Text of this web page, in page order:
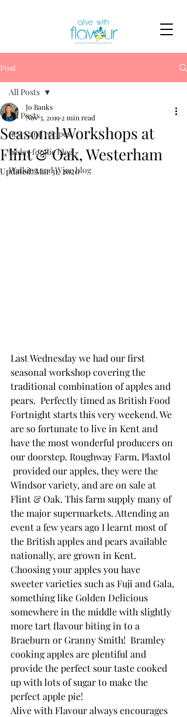
Post
All Posts
news and recipes
friday foodie blog
Walking and Wine blog
All Posts
Seasonal Workshops at
Flint & Oak, Westerham
Jo Banks
Nov 3, 2019 2 min read
Updated:Mar 31, 2020
Last Wednesday we had our first
seasonal workshop covering the
traditional combination of apples and
pears.  Perfectly timed as British Food
Fortnight starts this very weekend. We
are so fortunate to live in Kent and
have the most wonderful producers on
our doorstep. Roughway Farm, Plaxtol
provided our apples, they were the
Windsor variety, and are on sale at
Flint & Oak. This farm supply many of
the major supermarkets. Attending an
event a few years ago I learnt most of
the British apples and pears available
nationally, are grown in Kent.
Choosing your apples you have
sweeter varieties such as Fuji and Gala,
something like Golden Delicious
somewhere in the middle with slightly
more tart flavour biting in to a
Braeburn or Granny Smith!  Bramley
cooking apples are plentiful and
provide the perfect sour taste cooked
up with lots of sugar to make the
perfect apple pie!
Alive with Flavour always encourages